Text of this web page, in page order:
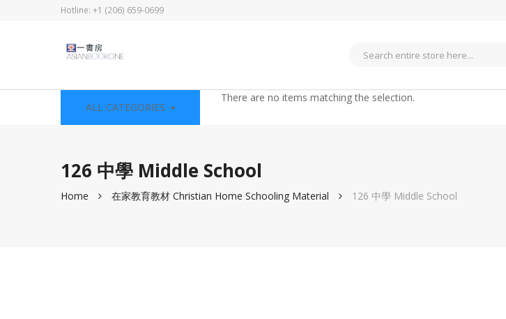
Hotline: +1 (206) 659-0699
ALL CATEGORIES
There are no items matching the selection.
126 中學 Middle School
Home 在家教育教材 Christian Home Schooling Material 126 中學 Middle School